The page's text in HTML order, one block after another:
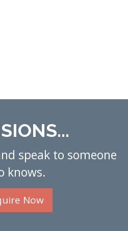
speak to someone
knows.
Now